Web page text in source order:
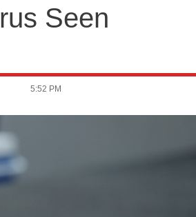
Seen
5:52 PM